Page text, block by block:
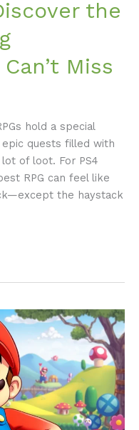
the
Miss
hold a special
quests filled with
of loot. For PS4
RPG can feel like
the haystack